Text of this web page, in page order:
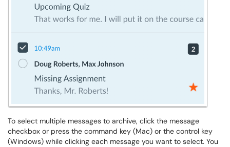
To select multiple messages to archive, click the message
checkbox or press the command key (Mac) or the control key
(Windows) while clicking each message you want to select. You